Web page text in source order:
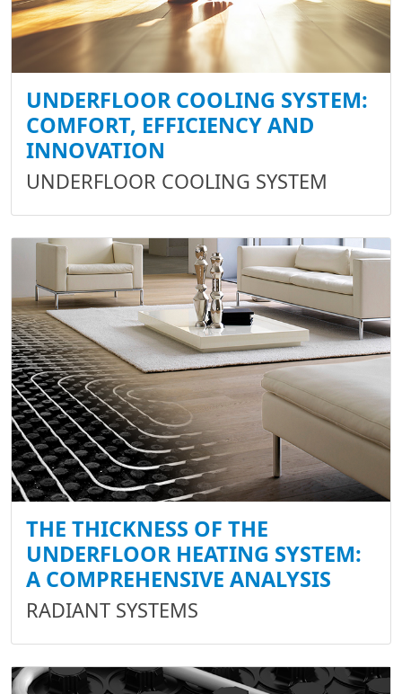
UNDERFLOOR COOLING SYSTEM:
COMFORT, EFFICIENCY AND
INNOVATION
UNDERFLOOR COOLING SYSTEM
THE THICKNESS OF THE
UNDERFLOOR HEATING SYSTEM:
A COMPREHENSIVE ANALYSIS
RADIANT SYSTEMS